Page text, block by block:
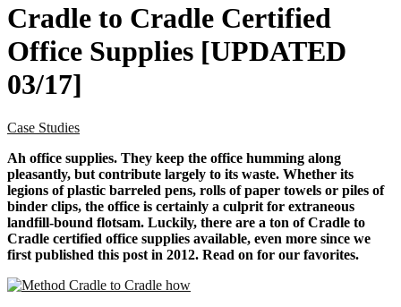
Cradle to Cradle Certified
Office Supplies [UPDATED
03/17]
Case Studies
Ah office supplies. They keep the office humming along
pleasantly, but contribute largely to its waste. Whether its
legions of plastic barreled pens, rolls of paper towels or piles of
binder clips, the office is certainly a culprit for extraneous
landfill-bound flotsam. Luckily, there are a ton of Cradle to
Cradle certified office supplies available, even more since we
first published this post in 2012. Read on for our favorites.